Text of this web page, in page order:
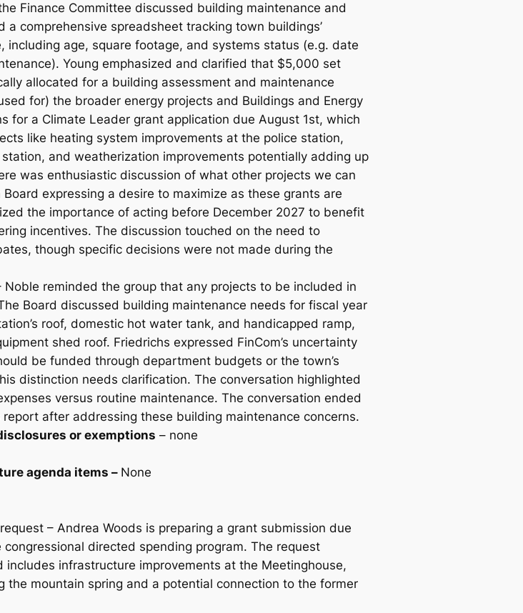
Finance Committee discussed building maintenance and
a comprehensive spreadsheet tracking town buildings’
including age, square footage, and systems status (e.g. date
Young emphasized and clarified that $5,000 set
allocated for a building assessment and maintenance
for) the broader energy projects and Buildings and Energy
for a Climate Leader grant application due August 1st, which
like heating system improvements at the police station,
and weatherization improvements potentially adding up
was enthusiastic discussion of what other projects we can
expressing a desire to maximize as these grants are
the importance of acting before December 2027 to benefit
incentives. The discussion touched on the need to
though specific decisions were not made during the
Noble reminded the group that any projects to be included in
Board discussed building maintenance needs for fiscal year
roof, domestic hot water tank, and handicapped ramp,
shed roof. Friedrichs expressed FinCom’s uncertainty
be funded through department budgets or the town’s
distinction needs clarification. The conversation highlighted
versus routine maintenance. The conversation ended
after addressing these building maintenance concerns.
or exemptions – none
agenda items – None
– Andrea Woods is preparing a grant submission due
directed spending program. The request
infrastructure improvements at the Meetinghouse,
the mountain spring and a potential connection to the former